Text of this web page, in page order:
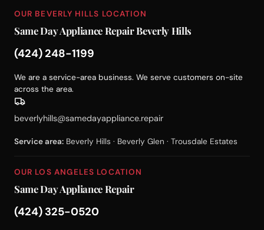
OUR BEVERLY HILLS LOCATION
Same Day Appliance Repair Beverly Hills
(424) 248-1199
We are a service-area business. We serve customers on-site
across the area.
beverlyhills@samedayappliance.repair
Service area: Beverly Hills · Beverly Glen · Trousdale Estates
OUR LOS ANGELES LOCATION
Same Day Appliance Repair
(424) 325-0520